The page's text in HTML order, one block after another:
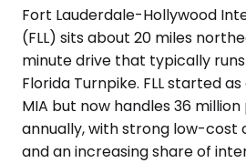
Fort Lauderdale-Hollywood
(FLL) sits about 20 miles
minute drive that typically
Florida Turnpike. FLL started
MIA but now handles 36
annually, with strong low-cost
and an increasing share of